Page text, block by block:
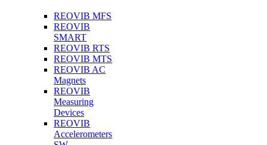
REOVIB MFS
REOVIB
SMART
REOVIB RTS
REOVIB MTS
REOVIB AC
Magnets
REOVIB
Measuring
Devices
REOVIB
Accelerometers